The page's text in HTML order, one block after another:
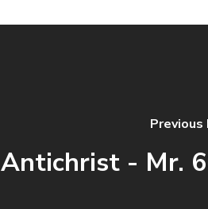
Antichrist - Mr.